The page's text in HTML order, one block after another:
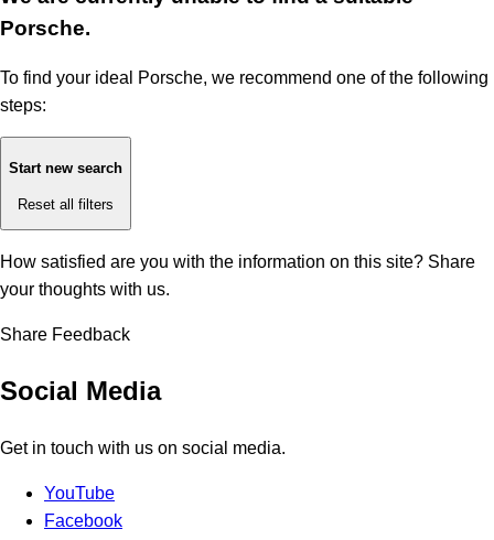
Porsche.
To find your ideal Porsche, we recommend one of the following
steps:
Start new search
Reset all filters
How satisfied are you with the information on this site? Share
your thoughts with us.
Share Feedback
Social Media
Get in touch with us on social media.
YouTube
Facebook